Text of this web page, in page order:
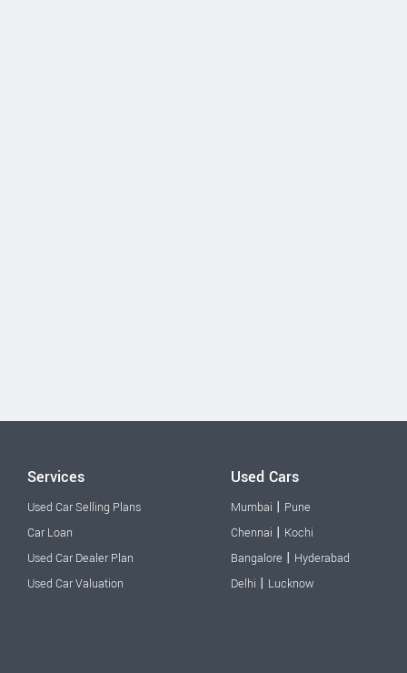
Services
Used Car Selling Plans
Car Loan
Used Car Dealer Plan
Used Car Valuation
Used Cars
Mumbai | Pune
Chennai | Kochi
Bangalore | Hyderabad
Delhi | Lucknow